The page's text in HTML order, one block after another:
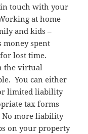
touch with your
at home
and kids –
spent
lost time.
the virtual
You can either
limited liability
tax forms
more liability
on your property